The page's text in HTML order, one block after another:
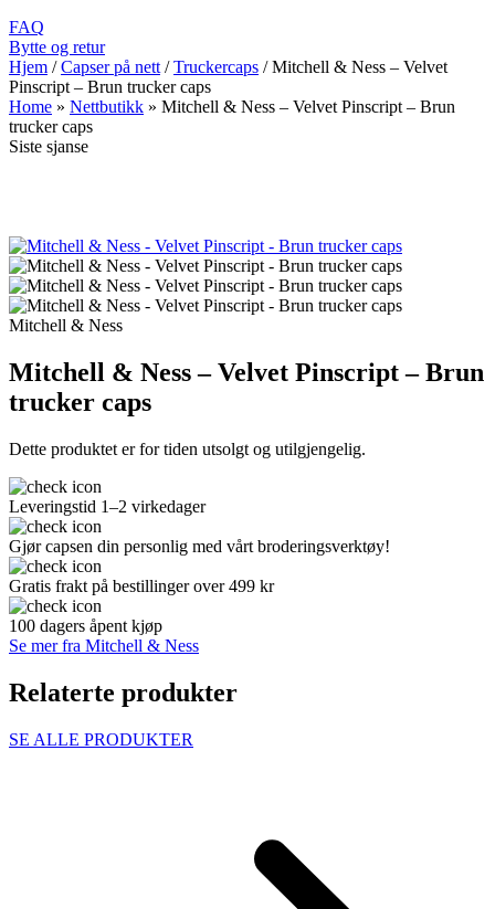
FAQ
Bytte og retur
Hjem / Capser på nett / Truckercaps / Mitchell & Ness – Velvet
Pinscript – Brun trucker caps
Home » Nettbutikk » Mitchell & Ness – Velvet Pinscript – Brun
trucker caps
Siste sjanse
Mitchell & Ness
Mitchell & Ness – Velvet Pinscript – Brun
trucker caps
Dette produktet er for tiden utsolgt og utilgjengelig.
Leveringstid 1–2 virkedager
Gjør capsen din personlig med vårt broderingsverktøy!
Gratis frakt på bestillinger over 499 kr
100 dagers åpent kjøp
Se mer fra Mitchell & Ness
Relaterte produkter
SE ALLE PRODUKTER